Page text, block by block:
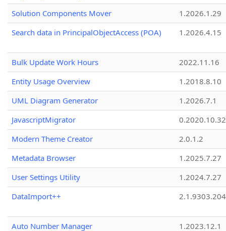
Solution Components Mover
1.2026.1.29
Search data in PrincipalObjectAccess (POA)
1.2026.4.15
Bulk Update Work Hours
2022.11.16
Entity Usage Overview
1.2018.8.10
UML Diagram Generator
1.2026.7.1
JavascriptMigrator
0.2020.10.32
Modern Theme Creator
2.0.1.2
Metadata Browser
1.2025.7.27
User Settings Utility
1.2024.7.27
DataImport++
Auto Number Manager
1.2023.12.1